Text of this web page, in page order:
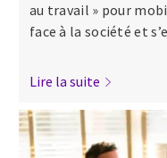
au travail » pour
face à la société et
Lire la suite